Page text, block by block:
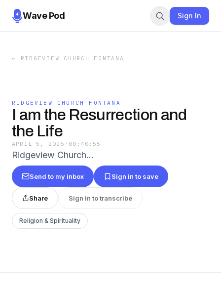
Wave Pod Sign In
← RIDGEVIEW CHURCH FONTANA
RIDGEVIEW CHURCH FONTANA
I am the Resurrection and
the Life
APRIL 5, 2026 · 00:40:55
Ridgeview Church…
Send to my inbox Sign in to save
Share Sign in to transcribe
Religion & Spirituality